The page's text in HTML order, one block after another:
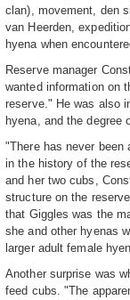
clan), movement, den
van Heerden,
hyena when
Reserve manager
wanted information on
reserve." He was also
hyena, and the degree
"There has never been
in the history of the
and her two cubs,
structure on the
that Giggles was the
she and other hyenas
larger adult female
Another surprise was
feed cubs. "The